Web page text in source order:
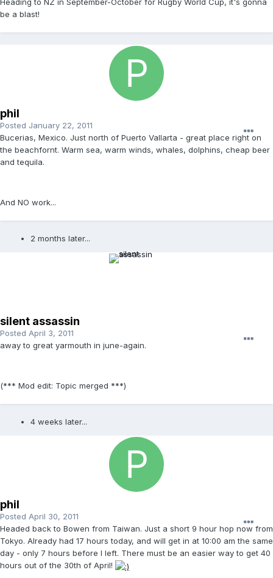
Heading to NZ in September-October for Rugby World Cup, it's gonna
be a blast!
phil
Posted January 22, 2011
Bucerias, Mexico. Just north of Puerto Vallarta - great place right on
the beachfornt. Warm sea, warm winds, whales, dolphins, cheap beer
and tequila.
And NO work...
2 months later...
silent assassin
Posted April 3, 2011
away to great yarmouth in june-again.
(*** Mod edit: Topic merged ***)
4 weeks later...
phil
Posted April 30, 2011
Headed back to Bowen from Taiwan. Just a short 9 hour hop now from
Tokyo. Already had 17 hours today, and will get in at 10:00 am the same
day - only 7 hours before I left. There must be an easier way to get 40
hours out of the 30th of April!